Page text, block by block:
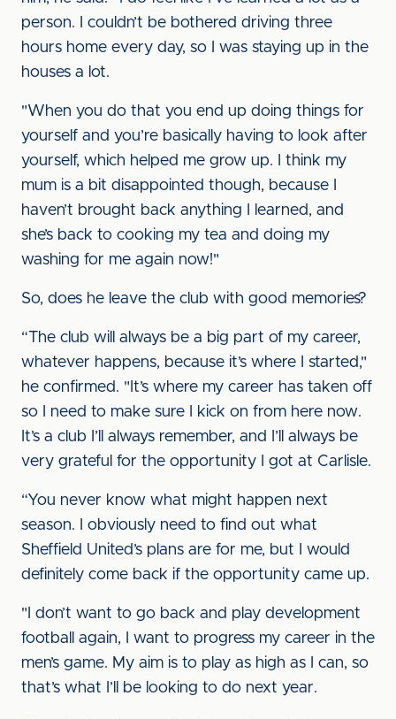
person. I couldn’t be bothered driving three
hours home every day, so I was staying up in the
houses a lot.
"When you do that you end up doing things for
yourself and you’re basically having to look after
yourself, which helped me grow up. I think my
mum is a bit disappointed though, because I
haven’t brought back anything I learned, and
she’s back to cooking my tea and doing my
washing for me again now!"
So, does he leave the club with good memories?
“The club will always be a big part of my career,
whatever happens, because it’s where I started,"
he confirmed. "It’s where my career has taken off
so I need to make sure I kick on from here now.
It’s a club I’ll always remember, and I’ll always be
very grateful for the opportunity I got at Carlisle.
“You never know what might happen next
season. I obviously need to find out what
Sheffield United’s plans are for me, but I would
definitely come back if the opportunity came up.
"I don’t want to go back and play development
football again, I want to progress my career in the
men’s game. My aim is to play as high as I can, so
that’s what I’ll be looking to do next year.